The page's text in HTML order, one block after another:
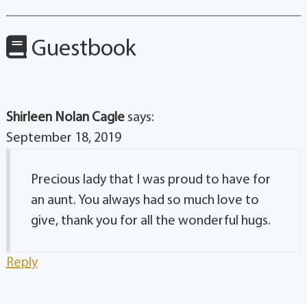
Guestbook
Shirleen Nolan Cagle says:
September 18, 2019
Precious lady that I was proud to have for
an aunt. You always had so much love to
give, thank you for all the wonderful hugs.
Reply